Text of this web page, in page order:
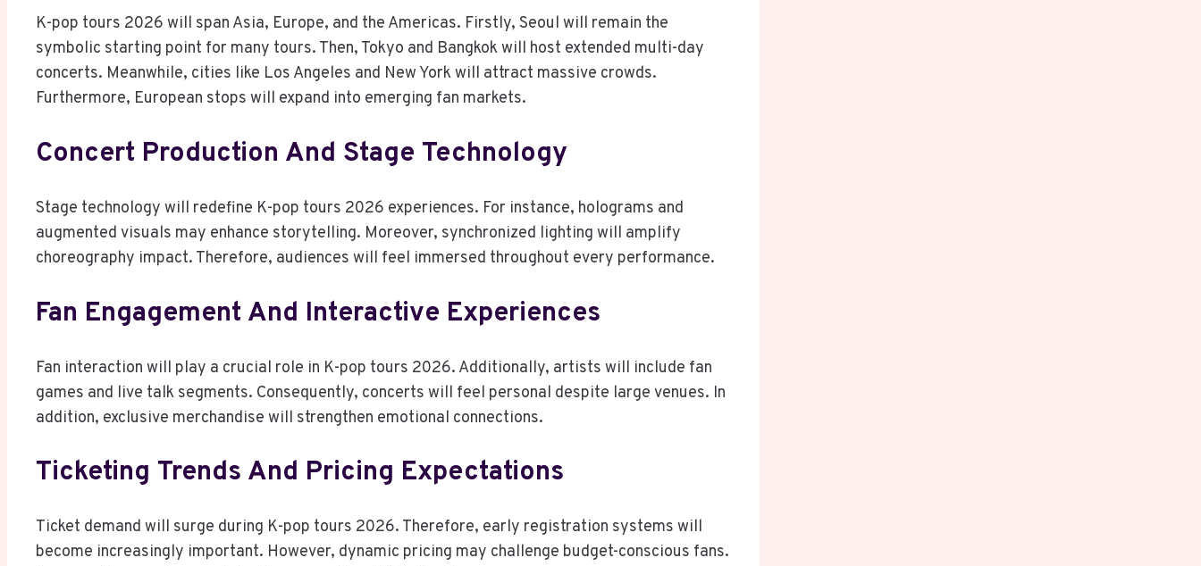
K-pop tours 2026 will span Asia, Europe, and the Americas. Firstly, Seoul will remain the
symbolic starting point for many tours. Then, Tokyo and Bangkok will host extended multi-day
concerts. Meanwhile, cities like Los Angeles and New York will attract massive crowds.
Furthermore, European stops will expand into emerging fan markets.
Concert Production And Stage Technology
Stage technology will redefine K-pop tours 2026 experiences. For instance, holograms and
augmented visuals may enhance storytelling. Moreover, synchronized lighting will amplify
choreography impact. Therefore, audiences will feel immersed throughout every performance.
Fan Engagement And Interactive Experiences
Fan interaction will play a crucial role in K-pop tours 2026. Additionally, artists will include fan
games and live talk segments. Consequently, concerts will feel personal despite large venues. In
addition, exclusive merchandise will strengthen emotional connections.
Ticketing Trends And Pricing Expectations
Ticket demand will surge during K-pop tours 2026. Therefore, early registration systems will
become increasingly important. However, dynamic pricing may challenge budget-conscious fans.